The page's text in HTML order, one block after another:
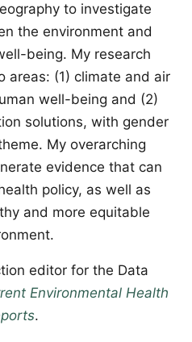
to investigate
the environment and
being. My research
areas: (1) climate and air
well-being and (2)
solutions, with gender
My overarching
evidence that can
policy, as well as
and more equitable
editor for the Data
Environmental Health
.